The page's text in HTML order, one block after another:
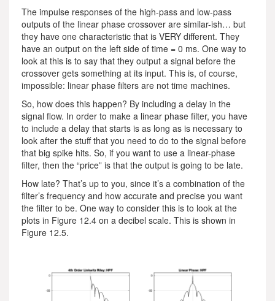
The impulse responses of the high-pass and low-pass
outputs of the linear phase crossover are similar-ish… but
they have one characteristic that is VERY different. They
have an output on the left side of time = 0 ms. One way to
look at this is to say that they output a signal before the
crossover gets something at its input. This is, of course,
impossible: linear phase filters are not time machines.
So, how does this happen? By including a delay in the
signal flow. In order to make a linear phase filter, you have
to include a delay that starts is as long as is necessary to
look after the stuff that you need to do to the signal before
that big spike hits. So, if you want to use a linear-phase
filter, then the “price” is that the output is going to be late.
How late? That’s up to you, since it’s a combination of the
filter’s frequency and how accurate and precise you want
the filter to be. One way to consider this is to look at the
plots in Figure 12.4 on a decibel scale. This is shown in
Figure 12.5.